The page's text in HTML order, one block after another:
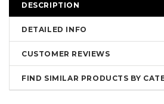
DESCRIPTION
DETAILED INFO
CUSTOMER REVIEWS
FIND SIMILAR PRODUCTS BY